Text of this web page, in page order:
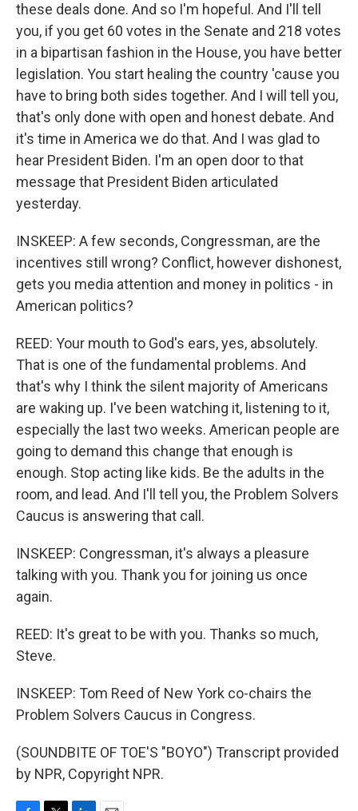
these deals done. And so I'm hopeful. And I'll tell
you, if you get 60 votes in the Senate and 218 votes
in a bipartisan fashion in the House, you have better
legislation. You start healing the country 'cause you
have to bring both sides together. And I will tell you,
that's only done with open and honest debate. And
it's time in America we do that. And I was glad to
hear President Biden. I'm an open door to that
message that President Biden articulated
yesterday.
INSKEEP: A few seconds, Congressman, are the
incentives still wrong? Conflict, however dishonest,
gets you media attention and money in politics - in
American politics?
REED: Your mouth to God's ears, yes, absolutely.
That is one of the fundamental problems. And
that's why I think the silent majority of Americans
are waking up. I've been watching it, listening to it,
especially the last two weeks. American people are
going to demand this change that enough is
enough. Stop acting like kids. Be the adults in the
room, and lead. And I'll tell you, the Problem Solvers
Caucus is answering that call.
INSKEEP: Congressman, it's always a pleasure
talking with you. Thank you for joining us once
again.
REED: It's great to be with you. Thanks so much,
Steve.
INSKEEP: Tom Reed of New York co-chairs the
Problem Solvers Caucus in Congress.
(SOUNDBITE OF TOE'S "BOYO") Transcript provided
by NPR, Copyright NPR.